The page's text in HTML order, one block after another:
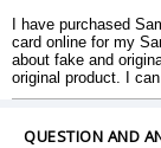
I have purchased
card online for my
about fake and
original product. I
I have not a problem
QUESTION AND